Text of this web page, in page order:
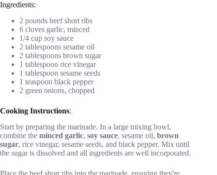
Ingredients:
2 pounds beef short ribs
6 cloves garlic, minced
1/4 cup soy sauce
2 tablespoons sesame oil
2 tablespoons brown sugar
1 tablespoon rice vinegar
1 tablespoon sesame seeds
1 teaspoon black pepper
2 green onions, chopped
Cooking Instructions:
Start by preparing the marinade. In a large mixing bowl,
combine the minced garlic, soy sauce, sesame oil, brown
sugar, rice vinegar, sesame seeds, and black pepper. Mix until
the sugar is dissolved and all ingredients are well incorporated.
Place the beef short ribs into the marinade, ensuring they're